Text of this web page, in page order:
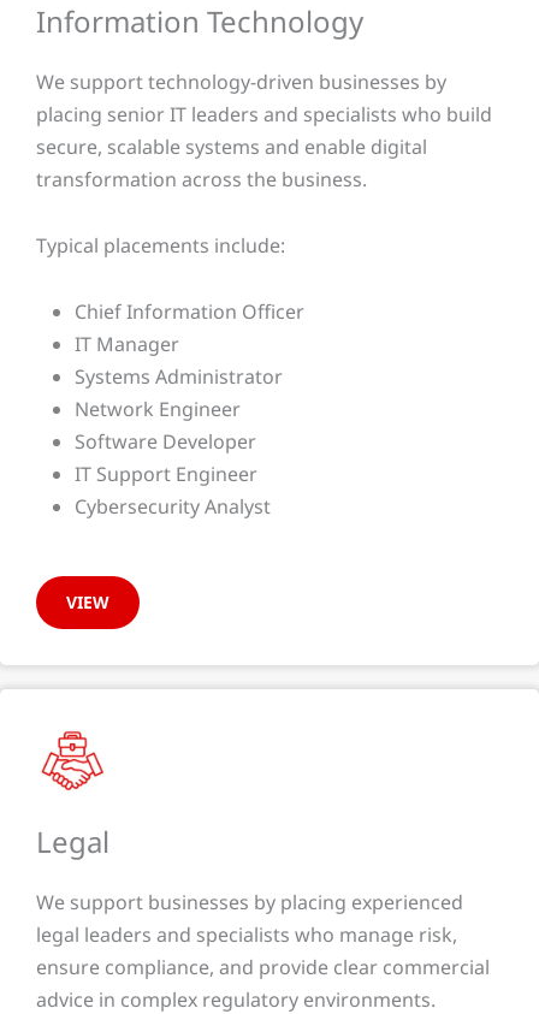
Information Technology​
We support technology-driven businesses by
placing senior IT leaders and specialists who build
secure, scalable systems and enable digital
transformation across the business.
Typical placements include:
Chief Information Officer
IT Manager
Systems Administrator
Network Engineer
Software Developer
IT Support Engineer
Cybersecurity Analyst
VIEW
Legal​
We support businesses by placing experienced
legal leaders and specialists who manage risk,
ensure compliance, and provide clear commercial
advice in complex regulatory environments.